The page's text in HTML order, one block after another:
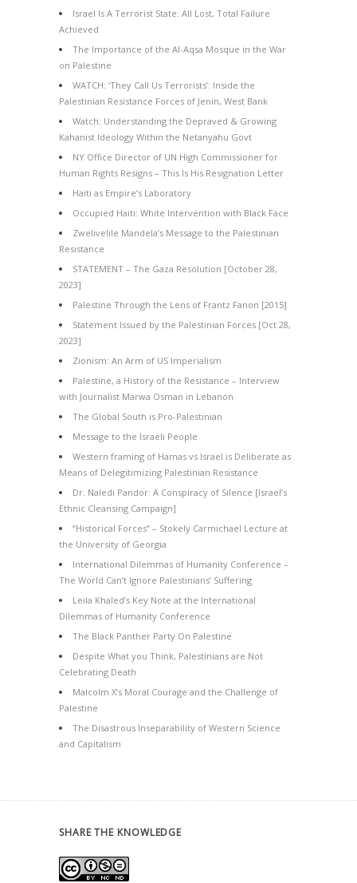
Israel Is A Terrorist State: All Lost, Total Failure
Achieved
The Importance of the Al-Aqsa Mosque in the War
on Palestine
WATCH: ‘They Call Us Terrorists’: Inside the
Palestinian Resistance Forces of Jenin, West Bank
Watch: Understanding the Depraved & Growing
Kahanist Ideology Within the Netanyahu Govt
NY Office Director of UN High Commissioner for
Human Rights Resigns – This Is His Resignation Letter
Haiti as Empire’s Laboratory
Occupied Haiti: White Intervention with Black Face
Zwelivelile Mandela’s Message to the Palestinian
Resistance
STATEMENT – The Gaza Resolution [October 28,
2023]
Palestine Through the Lens of Frantz Fanon [2015]
Statement Issued by the Palestinian Forces [Oct 28,
2023]
Zionism: An Arm of US Imperialism
Palestine, a History of the Resistance – Interview
with Journalist Marwa Osman in Lebanon
The Global South is Pro-Palestinian
Message to the Israeli People
Western framing of Hamas vs Israel is Deliberate as
Means of Delegitimizing Palestinian Resistance
Dr. Naledi Pandor: A Conspiracy of Silence [Israel’s
Ethnic Cleansing Campaign]
“Historical Forces” – Stokely Carmichael Lecture at
the University of Georgia
International Dilemmas of Humanity Conference –
The World Can’t Ignore Palestinians’ Suffering
Leila Khaled’s Key Note at the International
Dilemmas of Humanity Conference
The Black Panther Party On Palestine
Despite What you Think, Palestinians are Not
Celebrating Death
Malcolm X’s Moral Courage and the Challenge of
Palestine
The Disastrous Inseparability of Western Science
and Capitalism
SHARE THE KNOWLEDGE